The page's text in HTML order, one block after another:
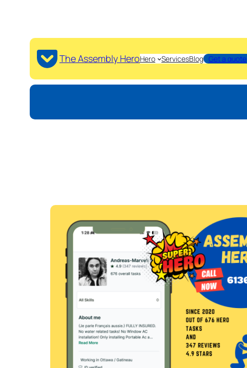
The Assembly HeroHero ServicesBlog Get a quote